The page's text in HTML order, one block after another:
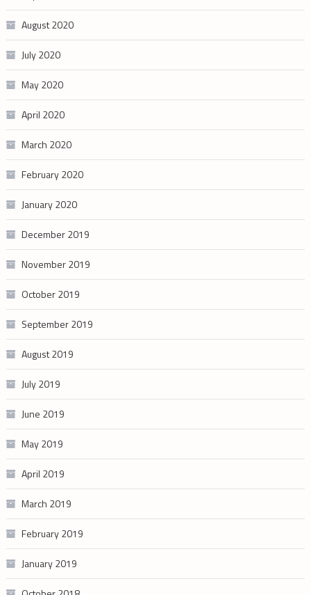
August 2020
July 2020
May 2020
April 2020
March 2020
February 2020
January 2020
December 2019
November 2019
October 2019
September 2019
August 2019
July 2019
June 2019
May 2019
April 2019
March 2019
February 2019
January 2019